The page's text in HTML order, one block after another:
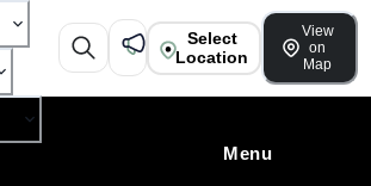
Select
Location
View
on
Map
Menu